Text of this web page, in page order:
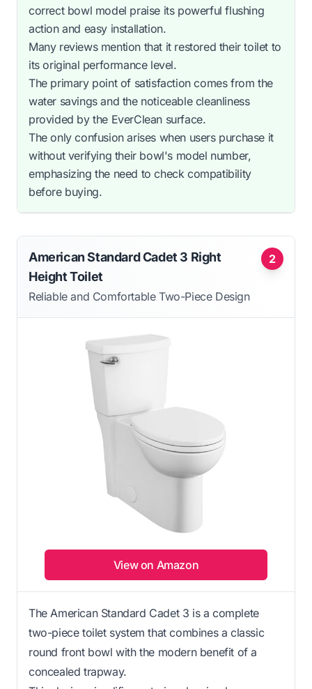
correct bowl model praise its powerful flushing
action and easy installation.
Many reviews mention that it restored their toilet to
its original performance level.
The primary point of satisfaction comes from the
water savings and the noticeable cleanliness
provided by the EverClean surface.
The only confusion arises when users purchase it
without verifying their bowl's model number,
emphasizing the need to check compatibility
before buying.
2
American Standard Cadet 3 Right
Height Toilet
Reliable and Comfortable Two-Piece Design
View on Amazon
The American Standard Cadet 3 is a complete
two-piece toilet system that combines a classic
round front bowl with the modern benefit of a
concealed trapway.